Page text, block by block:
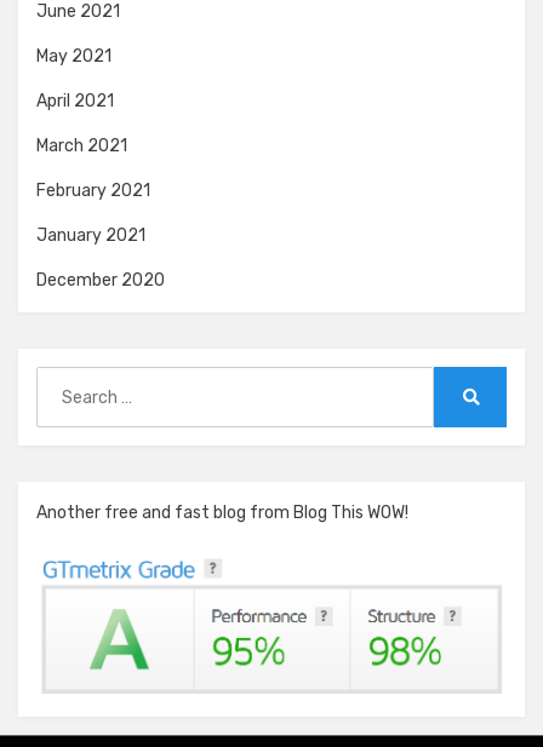
June 2021
May 2021
April 2021
March 2021
February 2021
January 2021
December 2020
for:
Another free and fast blog from Blog This WOW!